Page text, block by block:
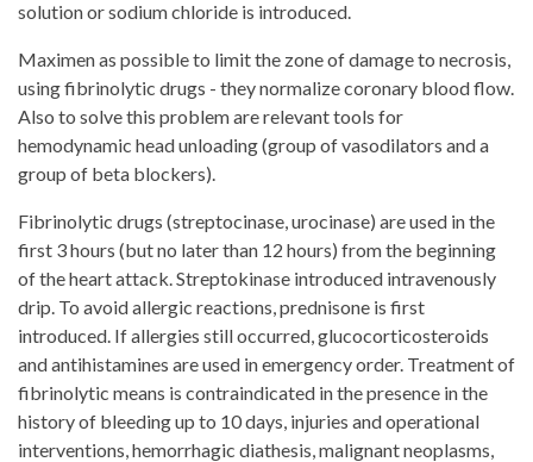
solution or sodium chloride is introduced.
Maximen as possible to limit the zone of damage to necrosis,
using fibrinolytic drugs - they normalize coronary blood flow.
Also to solve this problem are relevant tools for
hemodynamic head unloading (group of vasodilators and a
group of beta blockers).
Fibrinolytic drugs (streptocinase, urocinase) are used in the
first 3 hours (but no later than 12 hours) from the beginning
of the heart attack. Streptokinase introduced intravenously
drip. To avoid allergic reactions, prednisone is first
introduced. If allergies still occurred, glucocorticosteroids
and antihistamines are used in emergency order. Treatment of
fibrinolytic means is contraindicated in the presence in the
history of bleeding up to 10 days, injuries and operational
interventions, hemorrhagic diathesis, malignant neoplasms,